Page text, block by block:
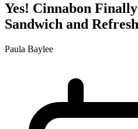
Yes! Cinnabon
Sandwich and
Paula Baylee